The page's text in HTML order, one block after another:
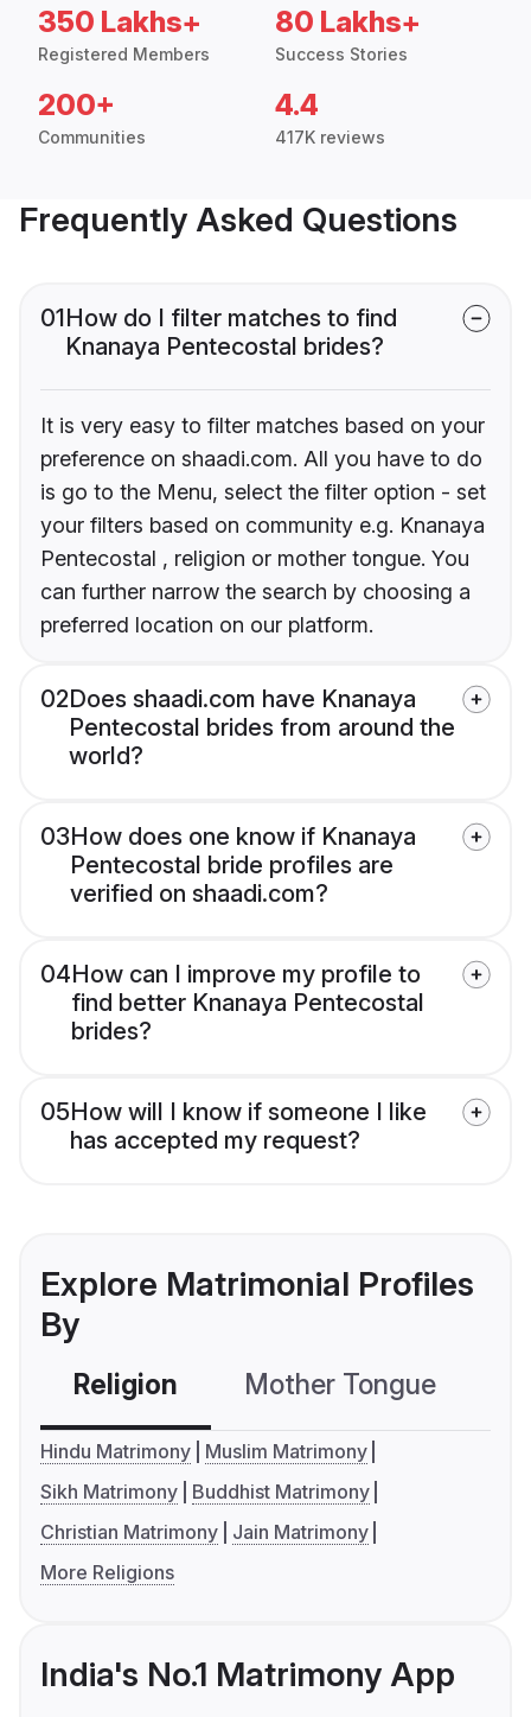
350 Lakhs+
Registered Members
80 Lakhs+
Success Stories
200+
Communities
4.4
417K reviews
Frequently Asked Questions
01How do I filter matches to find
Knanaya Pentecostal brides?
It is very easy to filter matches based on your
preference on shaadi.com. All you have to do
is go to the Menu, select the filter option - set
your filters based on community e.g. Knanaya
Pentecostal , religion or mother tongue. You
can further narrow the search by choosing a
preferred location on our platform.
02Does shaadi.com have Knanaya
Pentecostal brides from around the
world?
03How does one know if Knanaya
Pentecostal bride profiles are
verified on shaadi.com?
04How can I improve my profile to
find better Knanaya Pentecostal
brides?
05How will I know if someone I like
has accepted my request?
Explore Matrimonial Profiles
By
Religion Mother Tongue
Hindu Matrimony
Muslim Matrimony
Sikh Matrimony
Buddhist Matrimony
Christian Matrimony
Jain Matrimony
More Religions
India's No.1 Matrimony App